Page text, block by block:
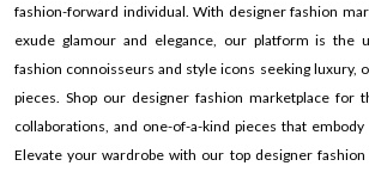
fashion-forward individual. With designer fashion
exude glamour and elegance, our platform is the
fashion connoisseurs and style icons seeking luxury,
pieces. Shop our designer fashion marketplace for
collaborations, and one-of-a-kind pieces that embody
Elevate your wardrobe with our top designer